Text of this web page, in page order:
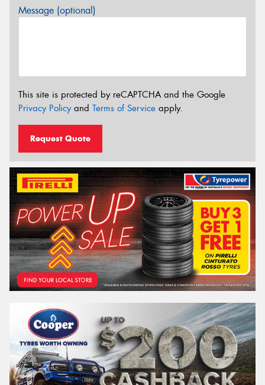
Message (optional)
This site is protected by reCAPTCHA and the Google
Privacy Policyand Terms of Service apply.
Request Quote